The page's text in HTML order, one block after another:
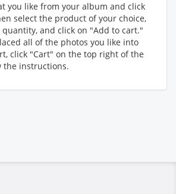
you like from your album and click
select the product of your choice,
and click on "Add to cart."
all of the photos you like into
click "Cart" on the top right of the
the instructions.